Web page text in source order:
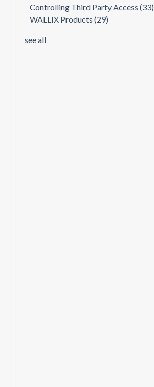
Controlling Third Party Access(33)
WALLIX Products(29)
see all